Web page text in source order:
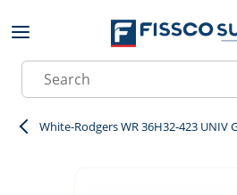
Skip to main content
Site Search
White-Rodgers WR 36H32-423 UNIV